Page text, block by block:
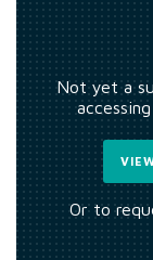
Not yet a
Or to